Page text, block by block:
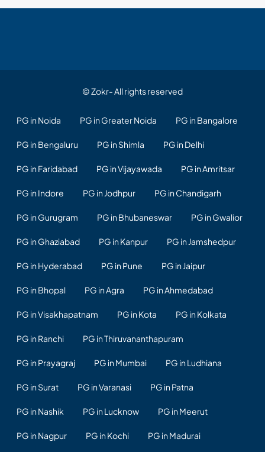
© Zokr- All rights reserved
PG in Noida PG in Greater Noida PG in Bangalore
PG in Bengaluru PG in Shimla PG in Delhi
PG in Faridabad PG in Vijayawada PG in Amritsar
PG in Indore PG in Jodhpur PG in Chandigarh
PG in Gurugram PG in Bhubaneswar PG in Gwalior
PG in Ghaziabad PG in Kanpur PG in Jamshedpur
PG in Hyderabad PG in Pune PG in Jaipur
PG in Bhopal PG in Agra PG in Ahmedabad
PG in Visakhapatnam PG in Kota PG in Kolkata
PG in Ranchi PG in Thiruvananthapuram
PG in Prayagraj PG in Mumbai PG in Ludhiana
PG in Surat PG in Varanasi PG in Patna
PG in Nashik PG in Lucknow PG in Meerut
PG in Nagpur PG in Kochi PG in Madurai